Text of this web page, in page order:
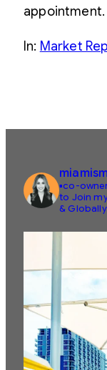
appointment.
In: Market
▪️co-
to Join
&